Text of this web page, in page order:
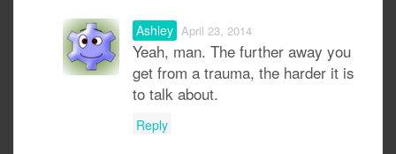
Ashley April 23, 2014
Yeah, man. The further away you
get from a trauma, the harder it is
to talk about.
Reply